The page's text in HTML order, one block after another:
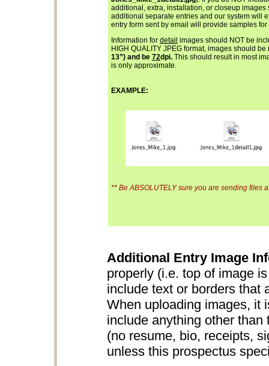
additional, extra, installation, or closeup
additional separate entries and our system will
entry form sent by email will provide samples
Information for detail images should NOT be
HIGH QUALITY JPEG format, images should be
13”) and be 72dpi. This should result in most
is only approximate.
EXAMPLE:
** Be ABSOLUTELY sure you are sending files
Additional Entry Image
properly (i.e. top of image
include text or borders that
When uploading images, it
include anything other
(no resume, bio, receipts,
unless this prospectus